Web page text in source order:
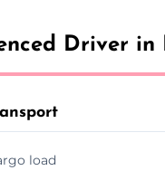
Driver in
load